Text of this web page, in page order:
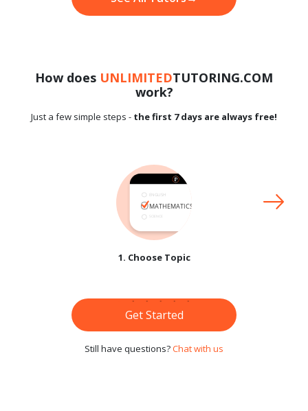
How does UNLIMITEDTUTORING.COM
work?
Just a few simple steps - the first 7 days are always free!
1. Choose Topic
Get Started
Still have questions?Chat with us